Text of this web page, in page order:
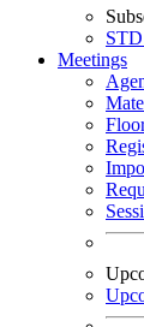
STD
Meetings